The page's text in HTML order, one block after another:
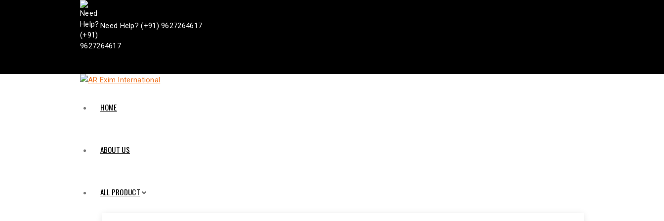
Need Help? (+91) 9627264617
HOME
ABOUT US
ALL PRODUCT